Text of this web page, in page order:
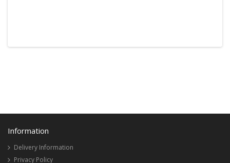
Information
Delivery Information
Privacy Policy